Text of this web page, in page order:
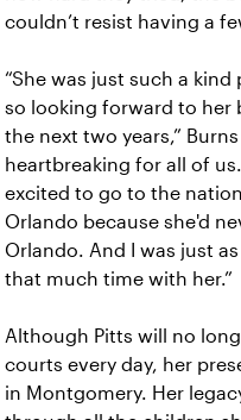
couldn’t resist having a
“She was just such a kind
so looking forward to her
the next two years,” Burns
heartbreaking for all of
excited to go to the
Orlando because she'd
Orlando. And I was just
that much time with her.”
Although Pitts will no
courts every day, her
in Montgomery. Her